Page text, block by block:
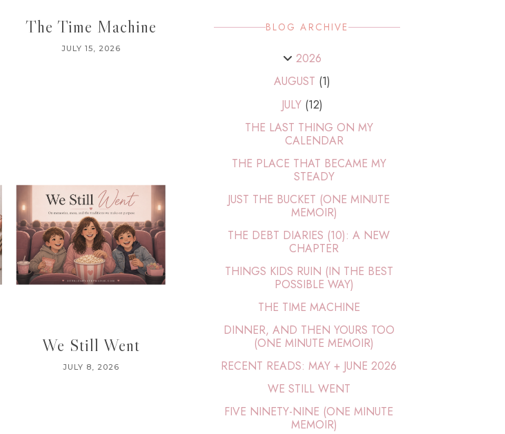
The Time Machine
JULY 15, 2026
We Still Went
JULY 8, 2026
BLOG ARCHIVE
2026
AUGUST (1)
JULY (12)
THE LAST THING ON MY
CALENDAR
THE PLACE THAT BECAME MY
STEADY
JUST THE BUCKET (ONE MINUTE
MEMOIR)
THE DEBT DIARIES (10): A NEW
CHAPTER
THINGS KIDS RUIN (IN THE BEST
POSSIBLE WAY)
THE TIME MACHINE
DINNER, AND THEN YOURS TOO
(ONE MINUTE MEMOIR)
RECENT READS: MAY + JUNE 2026
WE STILL WENT
FIVE NINETY-NINE (ONE MINUTE
MEMOIR)